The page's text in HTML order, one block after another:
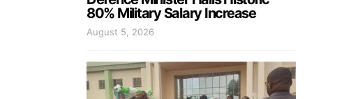
80% Military Salary Increase
August 5, 2026